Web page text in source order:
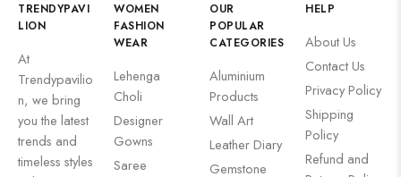
TRENDYPAVI
LION
At
Trendypavilio
n, we bring
you the latest
trends and
timeless styles
WOMEN
FASHION
WEAR
Lehenga
Choli
Designer
Gowns
Saree
OUR
POPULAR
CATEGORIES
Aluminium
Products
Wall Art
Leather Diary
Gemstone
HELP
About Us
Contact Us
Privacy Policy
Shipping
Policy
Refund and